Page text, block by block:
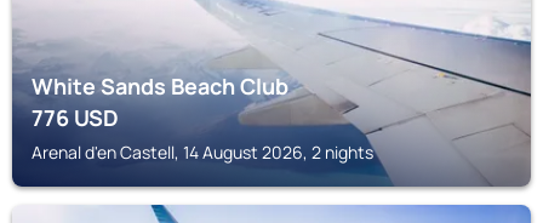
White Sands Beach Club
776USD
Arenal d'en Castell, 14 August 2026, 2 nights